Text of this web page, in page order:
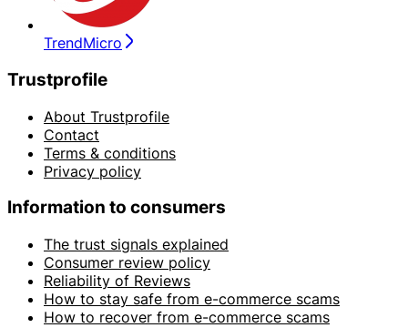
TrendMicro
Trustprofile
About Trustprofile
Contact
Terms & conditions
Privacy policy
Information to consumers
The trust signals explained
Consumer review policy
Reliability of Reviews
How to stay safe from e-commerce scams
How to recover from e-commerce scams